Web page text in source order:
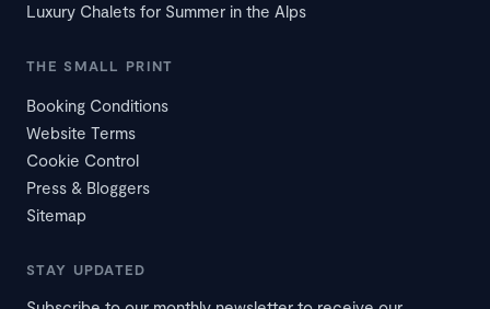
Luxury Chalets for Summer in the Alps
THE SMALL PRINT
Booking Conditions
Website Terms
Cookie Control
Press & Bloggers
Sitemap
STAY UPDATED